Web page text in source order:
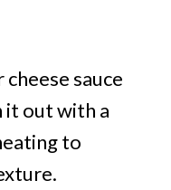
cheese sauce
it out with a
to